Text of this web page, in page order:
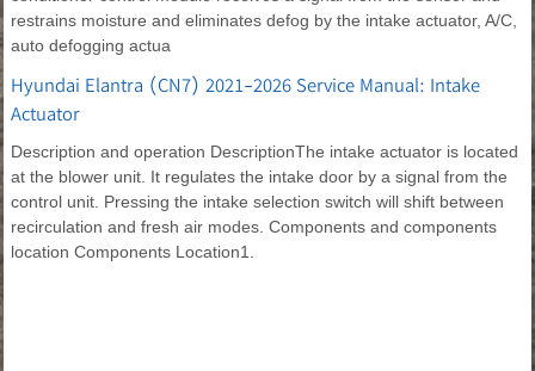
restrains moisture and eliminates defog by the intake actuator, A/C,
auto defogging actua
Hyundai Elantra (CN7) 2021-2026 Service Manual: Intake
Actuator
Description and operation DescriptionThe intake actuator is located
at the blower unit. It regulates the intake door by a signal from the
control unit. Pressing the intake selection switch will shift between
recirculation and fresh air modes. Components and components
location Components Location1.